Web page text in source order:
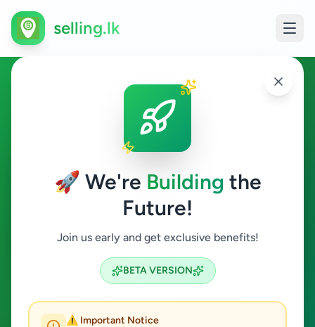
🚀 We're Building the
Future!
Join us early and get exclusive benefits!
BETA VERSION
⚠️ Important Notice
selling.lk
Jobs in Kiribathgoda
Kiribathgoda
Search
ACTIVE FILTERS: